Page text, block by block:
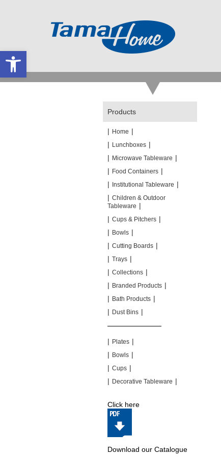
Open toolbar
Products
| Home |
| Lunchboxes |
| Microwave Tableware |
| Food Containers |
|
Institutional Tableware |
| Children & Outdoor
Tableware |
| Cups & Pitchers |
| Bowls |
| Cutting Boards |
| Trays |
| Collections |
| Branded Products |
| Bath Products |
| Dust Bins |
| Plates |
| Bowls |
| Cups |
| Decorative Tableware |
Click here
Download our Catalogue